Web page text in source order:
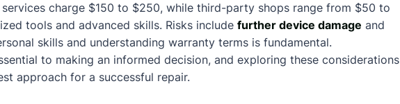
charge $150 to $250, while third-party shops range from $50 to
tools and advanced skills. Risks include further device damage and
skills and understanding warranty terms is fundamental.
to making an informed decision, and exploring these considerations
approach for a successful repair.